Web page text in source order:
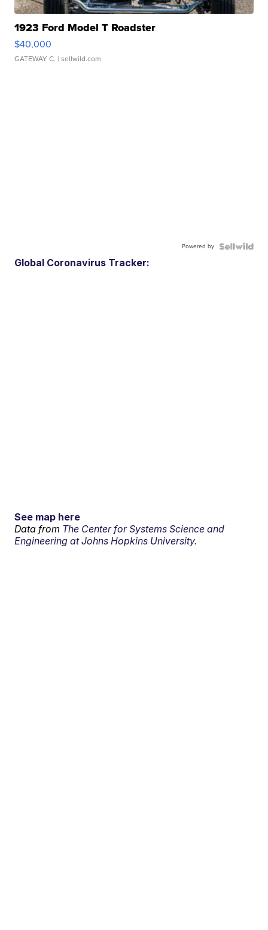
1923 Ford Model T Roadster
$40,000
GATEWAY C. | sellwild.com
Powered by
Global Coronavirus Tracker:
See map here
Data from The Center for Systems Science and
Engineering at Johns Hopkins University.